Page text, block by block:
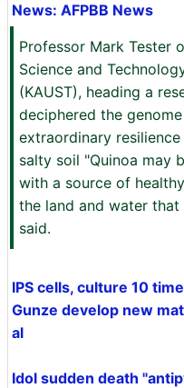
News: AFPBB News
Professor Mark Tester
Science and
(KAUST), heading a
deciphered the
extraordinary
salty soil "Quinoa may
with a source of
the land and water that
said.
IPS cells, culture 10
Gunze develop new
al
Idol sudden death